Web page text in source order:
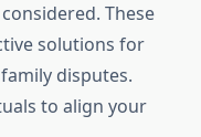
These
solutions for
disputes.
to align your